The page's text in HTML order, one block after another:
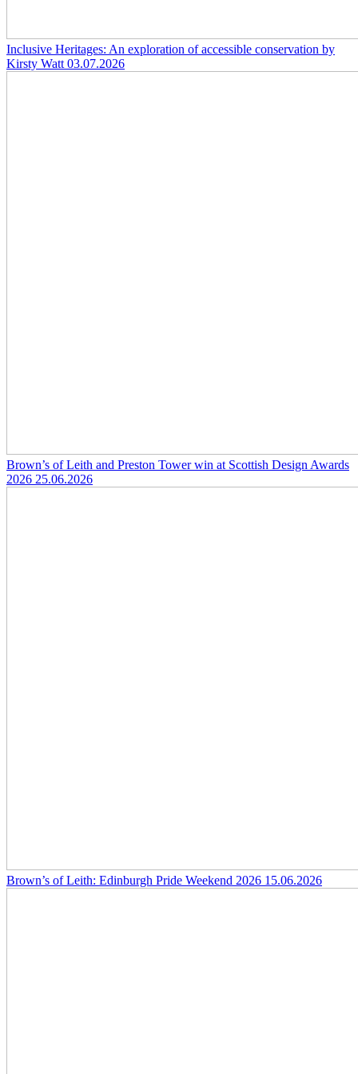
Inclusive Heritages: An exploration of accessible conservation by
Kirsty Watt 03.07.2026
Brown’s of Leith and Preston Tower win at Scottish Design Awards
2026 25.06.2026
Brown’s of Leith: Edinburgh Pride Weekend 2026 15.06.2026